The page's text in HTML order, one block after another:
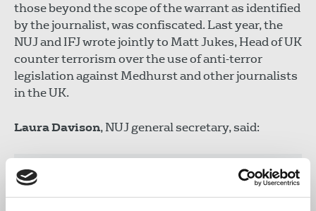
those beyond the scope of the warrant as identified
by the journalist, was confiscated. Last year, the
NUJ and IFJ wrote jointly to Matt Jukes, Head of UK
counter terrorism over the use of anti-terror
legislation against Medhurst and other journalists
in the UK.
Laura Davison, NUJ general secretary, said:
"We have repeatedly voiced our concern
over the chilling effect caused by the